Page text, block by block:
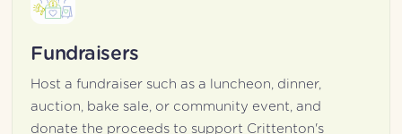
Fundraisers
Host a fundraiser such as a luncheon, dinner,
auction, bake sale, or community event, and
donate the proceeds to support Crittenton's